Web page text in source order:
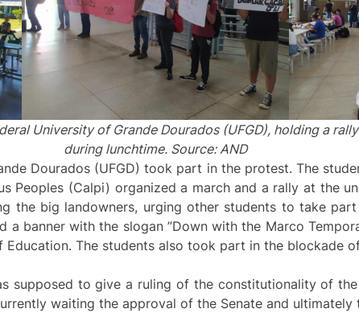
University of Grande Dourados (UFGD), holding a
during lunchtime. Source: AND
Dourados (UFGD) took part in the protest. The
Peoples (Calpi) organized a march and a rally at the
the big landowners, urging other students to take
a banner with the slogan ”Down with the Marco
The students also took part in the blockade
supposed to give a ruling of the constitutionality of
waiting the approval of the Senate and